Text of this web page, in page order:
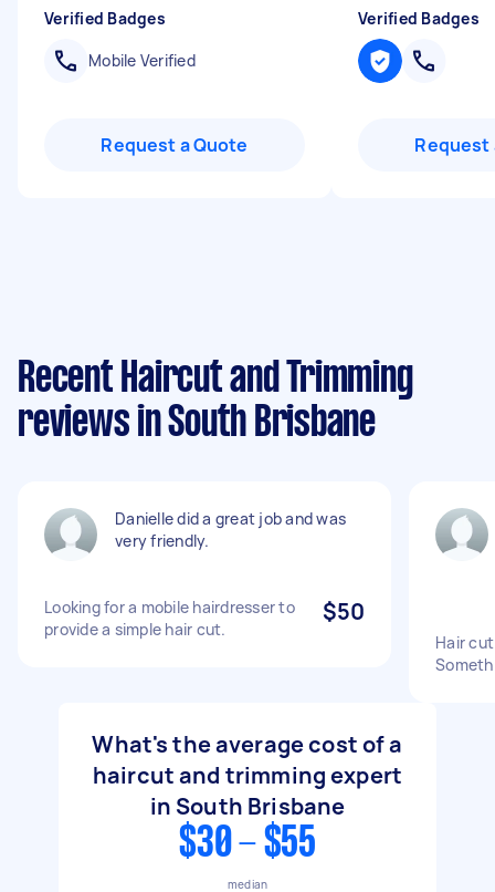
Verified Badges
Mobile Verified
Request a Quote
Verified Badges
Request
Recent Haircut and Trimming
reviews in South Brisbane
Danielle did a great job and was
very friendly.
Looking for a mobile hairdresser to
provide a simple hair cut.
$50
Hair
What's the average cost of a
haircut and trimming expert
in South Brisbane
$30 - $55
median